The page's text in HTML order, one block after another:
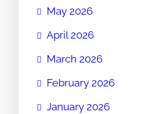
May 2026
April 2026
March 2026
February 2026
January 2026